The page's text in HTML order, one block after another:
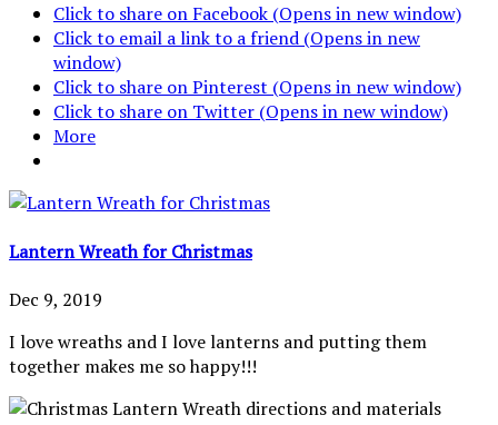
Click to share on Facebook (Opens in new window)
Click to email a link to a friend (Opens in new
window)
Click to share on Pinterest (Opens in new window)
Click to share on Twitter (Opens in new window)
More
Lantern Wreath for Christmas
Dec 9, 2019
I love wreaths and I love lanterns and putting them
together makes me so happy!!!